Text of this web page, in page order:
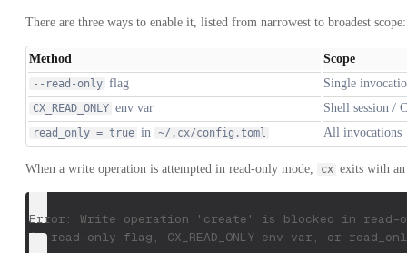
There are three ways to enable it, listed from narrowest to broadest scope:
Method Scope
--read-only flag Single
CX_READ_ONLY env var Shell session /
read_only = true in ~/.cx/config.toml All invocations
When a write operation is attempted in read-only mode, cx exits with
Error: Write operation 'create' is blocked in read-
(--read-only flag, CX_READ_ONLY env var, or